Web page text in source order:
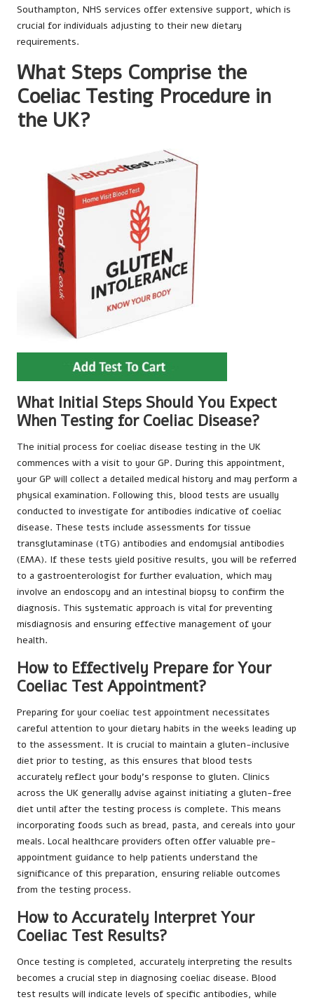
Southampton, NHS services offer extensive support, which is
crucial for individuals adjusting to their new dietary
requirements.
What Steps Comprise the
Coeliac Testing Procedure in
the UK?
What Initial Steps Should You Expect
When Testing for Coeliac Disease?
The initial process for coeliac disease testing in the UK
commences with a visit to your GP. During this appointment,
your GP will collect a detailed medical history and may perform a
physical examination. Following this, blood tests are usually
conducted to investigate for antibodies indicative of coeliac
disease. These tests include assessments for tissue
transglutaminase (tTG) antibodies and endomysial antibodies
(EMA). If these tests yield positive results, you will be referred
to a gastroenterologist for further evaluation, which may
involve an endoscopy and an intestinal biopsy to confirm the
diagnosis. This systematic approach is vital for preventing
misdiagnosis and ensuring effective management of your
health.
How to Effectively Prepare for Your
Coeliac Test Appointment?
Preparing for your coeliac test appointment necessitates
careful attention to your dietary habits in the weeks leading up
to the assessment. It is crucial to maintain a gluten-inclusive
diet prior to testing, as this ensures that blood tests
accurately reflect your body’s response to gluten. Clinics
across the UK generally advise against initiating a gluten-free
diet until after the testing process is complete. This means
incorporating foods such as bread, pasta, and cereals into your
meals. Local healthcare providers often offer valuable pre-
appointment guidance to help patients understand the
significance of this preparation, ensuring reliable outcomes
from the testing process.
How to Accurately Interpret Your
Coeliac Test Results?
Once testing is completed, accurately interpreting the results
becomes a crucial step in diagnosing coeliac disease. Blood
test results will indicate levels of specific antibodies, while